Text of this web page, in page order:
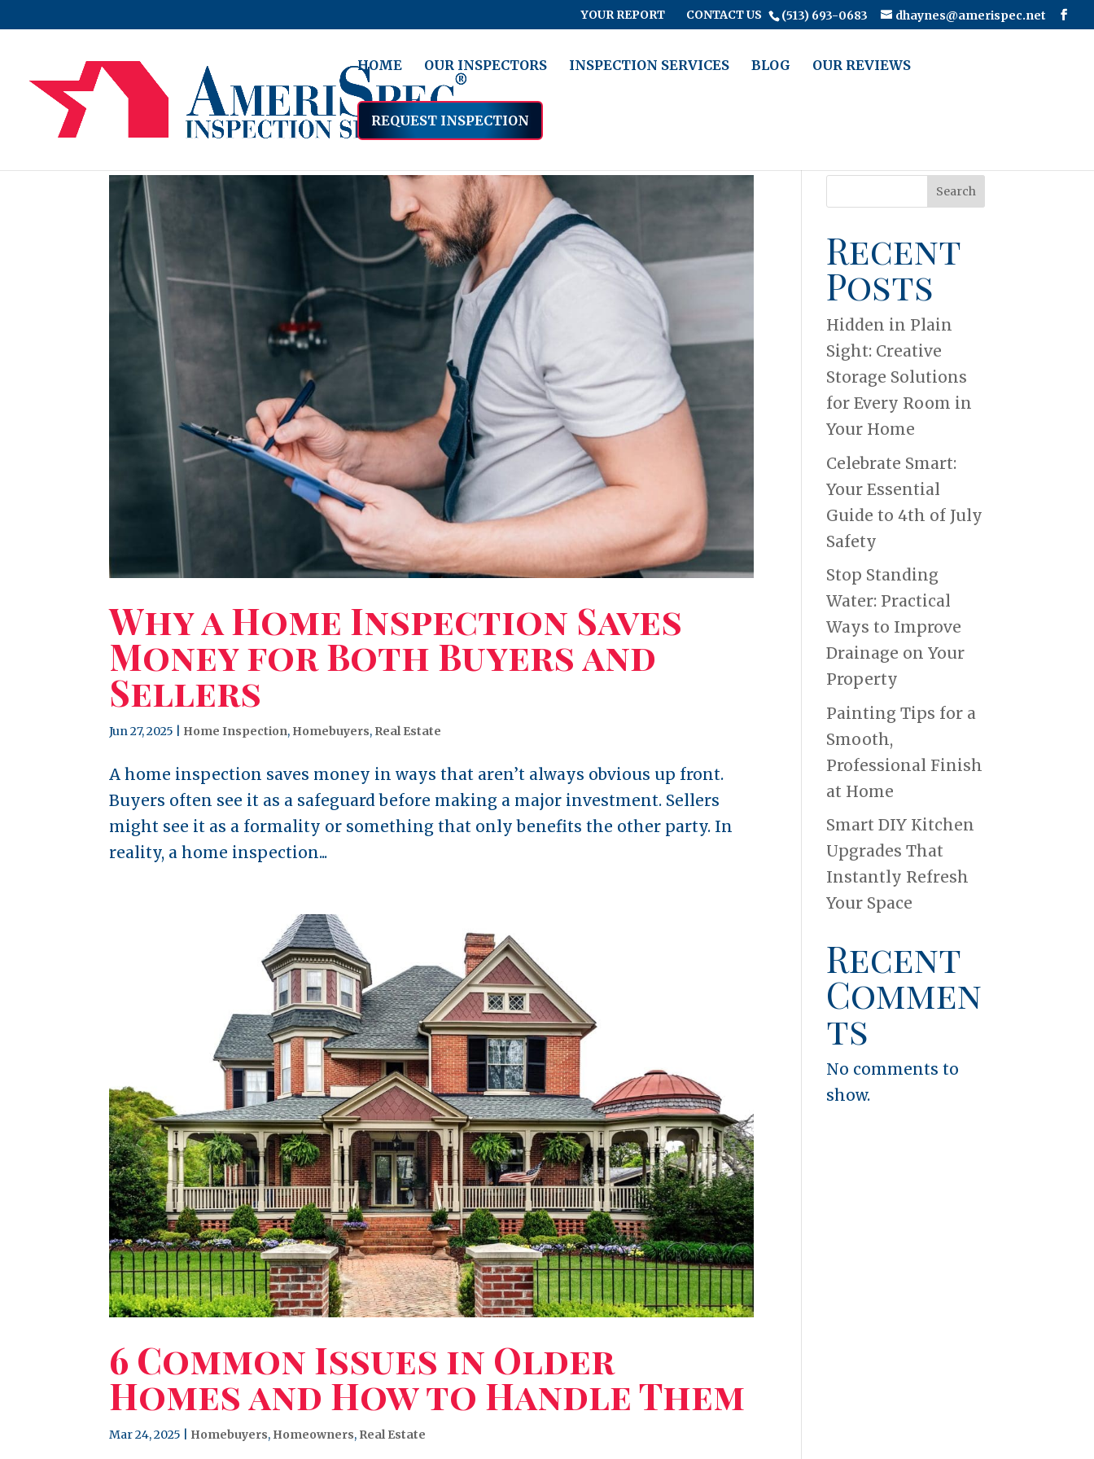
(513) 693-0683 dhaynes@amerispec.net
YOUR REPORT CONTACT US
HOME OUR INSPECTORS INSPECTION SERVICES BLOG OUR REVIEWS
REQUEST INSPECTION
Why a Home Inspection Saves
Money for Both Buyers and
Sellers
Jun 27, 2025 Home Inspection, Homebuyers, Real Estate
A home inspection saves money in ways that aren’t always obvious up front.
Buyers often see it as a safeguard before making a major investment. Sellers
might see it as a formality or something that only benefits the other party. In
reality, a home inspection...
6 Common Issues in Older
Homes and How to Handle Them
Mar 24, 2025 Homebuyers, Homeowners, Real Estate
Search
Recent
Posts
Hidden in Plain
Sight: Creative
Storage Solutions
for Every Room in
Your Home
Celebrate Smart:
Your Essential
Guide to 4th of July
Safety
Stop Standing
Water: Practical
Ways to Improve
Drainage on Your
Property
Painting Tips for a
Smooth,
Professional Finish
at Home
Smart DIY Kitchen
Upgrades That
Instantly Refresh
Your Space
Recent
Commen
ts
No comments to
show.